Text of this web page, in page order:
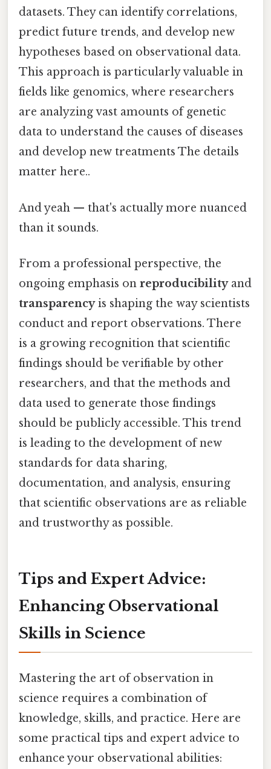
datasets. They can identify correlations,
predict future trends, and develop new
hypotheses based on observational data.
This approach is particularly valuable in
fields like genomics, where researchers
are analyzing vast amounts of genetic
data to understand the causes of diseases
and develop new treatments The details
matter here..
And yeah — that's actually more nuanced
than it sounds.
From a professional perspective, the
ongoing emphasis on reproducibilityand
transparencyis shaping the way scientists
conduct and report observations. There
is a growing recognition that scientific
findings should be verifiable by other
researchers, and that the methods and
data used to generate those findings
should be publicly accessible. This trend
is leading to the development of new
standards for data sharing,
documentation, and analysis, ensuring
that scientific observations are as reliable
and trustworthy as possible.
Tips and Expert Advice:
Enhancing Observational
Skills in Science
Mastering the art of observation in
science requires a combination of
knowledge, skills, and practice. Here are
some practical tips and expert advice to
enhance your observational abilities: